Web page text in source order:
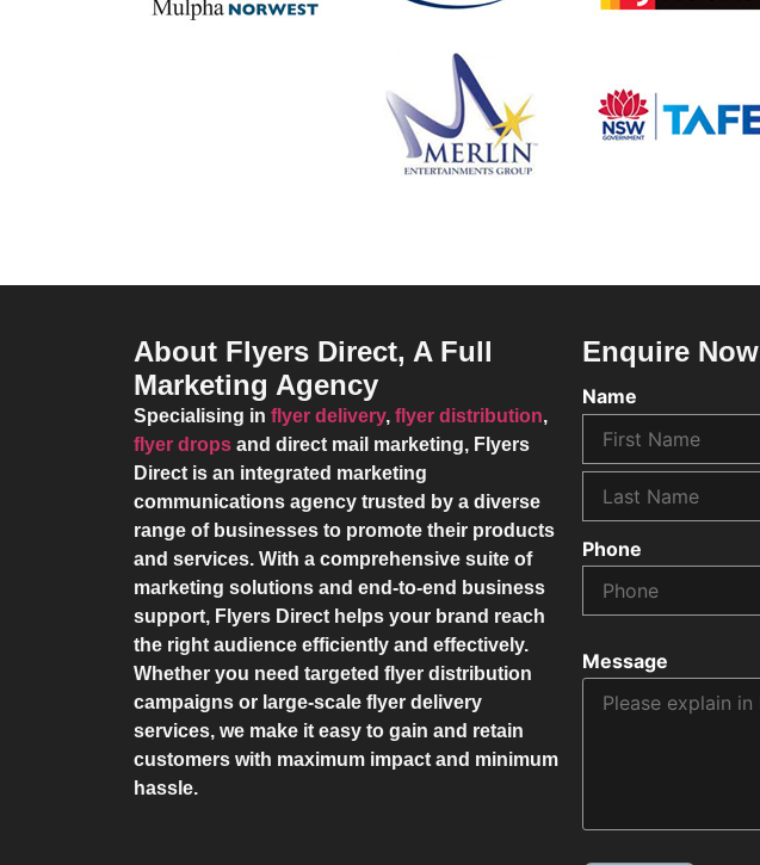
About Flyers Direct, A Full
Marketing Agency
Specialising in flyer delivery, flyer distribution,
flyer drops and direct mail marketing, Flyers
Direct is an integrated marketing
communications agency trusted by a diverse
range of businesses to promote their products
and services. With a comprehensive suite of
marketing solutions and end-to-end business
support, Flyers Direct helps your brand reach
the right audience efficiently and effectively.
Whether you need targeted flyer distribution
campaigns or large-scale flyer delivery
services, we make it easy to gain and retain
customers with maximum impact and minimum
hassle.
Enquire Now
Name
Phone
Message